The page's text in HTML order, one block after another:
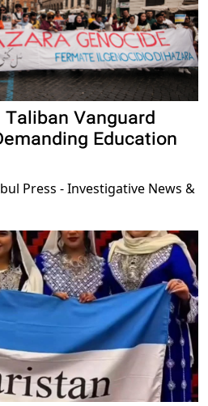
Vanguard
Education
Press - Investigative News &